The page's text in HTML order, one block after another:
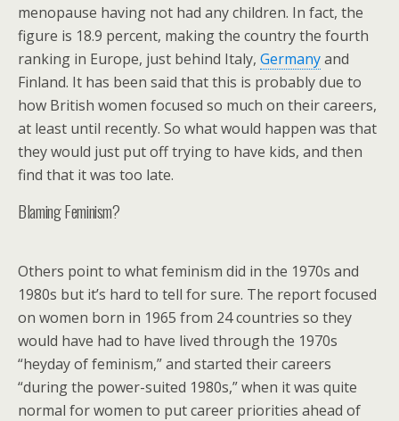
menopause having not had any children. In fact, the
figure is 18.9 percent, making the country the fourth
ranking in Europe, just behind Italy, Germanyand
Finland. It has been said that this is probably due to
how British women focused so much on their careers,
at least until recently. So what would happen was that
they would just put off trying to have kids, and then
find that it was too late.
Blaming Feminism?
Others point to what feminism did in the 1970s and
1980s but it’s hard to tell for sure. The report focused
on women born in 1965 from 24 countries so they
would have had to have lived through the 1970s
“heyday of feminism,” and started their careers
“during the power-suited 1980s,” when it was quite
normal for women to put career priorities ahead of